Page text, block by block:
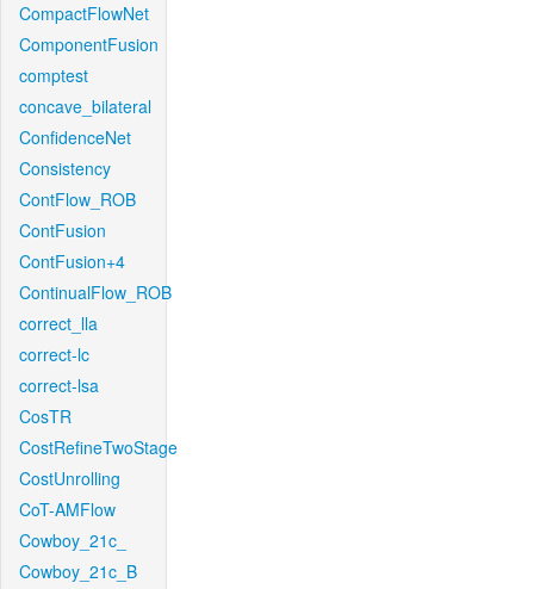
CompactFlowNet
ComponentFusion
comptest
concave_bilateral
ConfidenceNet
Consistency
ContFlow_ROB
ContFusion
ContFusion+4
ContinualFlow_ROB
correct_lla
correct-lc
correct-lsa
CosTR
CostRefineTwoStage
CostUnrolling
CoT-AMFlow
Cowboy_21c_
Cowboy_21c_B